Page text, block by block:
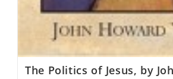
The Politics of Jesus, by